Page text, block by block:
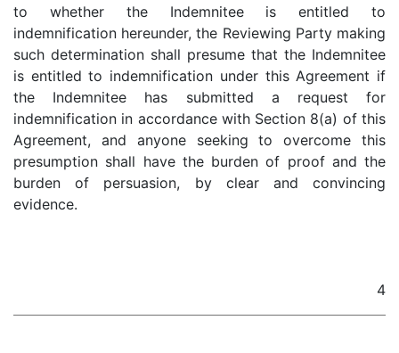
to whether the Indemnitee is entitled to
indemnification hereunder, the Reviewing Party making
such determination shall presume that the Indemnitee
is entitled to indemnification under this Agreement if
the Indemnitee has submitted a request for
indemnification in accordance with Section 8(a) of this
Agreement, and anyone seeking to overcome this
presumption shall have the burden of proof and the
burden of persuasion, by clear and convincing
evidence.
4